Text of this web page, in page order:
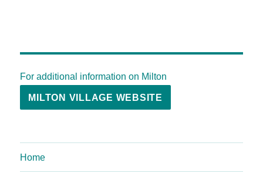
For additional information on Milton
MILTON VILLAGE WEBSITE
Home